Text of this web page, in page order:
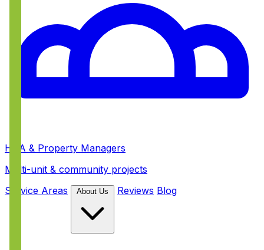
HOA & Property Managers
Multi-unit & community projects
Service Areas
Reviews Blog